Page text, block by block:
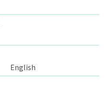
English